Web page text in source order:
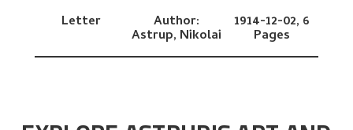
Letter Author:
Astrup, Nikolai
1914-12-02, 6
Pages